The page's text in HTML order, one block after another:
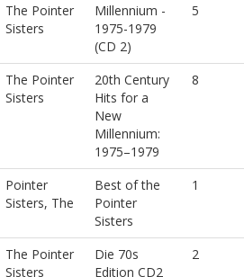
The Pointer
Sisters
Millennium -
1975-1979
(CD 2)
5
The Pointer
Sisters
20th Century
Hits for a
New
Millennium:
1975–1979
8
Pointer
Sisters, The
Best of the
Pointer
Sisters
1
The Pointer
Sisters
Die 70s
Edition CD2
2